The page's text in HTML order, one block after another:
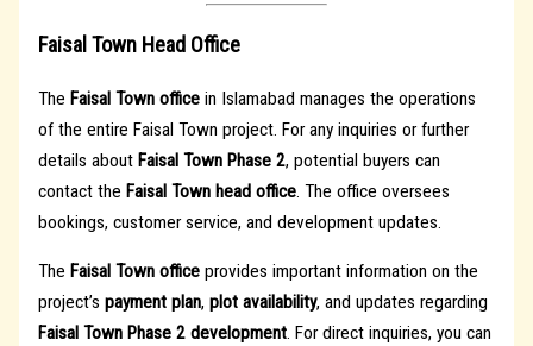
Faisal Town Head Office
The Faisal Town officein Islamabad manages the operations
of the entire Faisal Town project. For any inquiries or further
details about Faisal Town Phase 2, potential buyers can
contact the Faisal Town head office. The office oversees
bookings, customer service, and development updates.
The Faisal Town officeprovides important information on the
project’s payment plan, plot availability, and updates regarding
Faisal Town Phase 2 development. For direct inquiries, you can